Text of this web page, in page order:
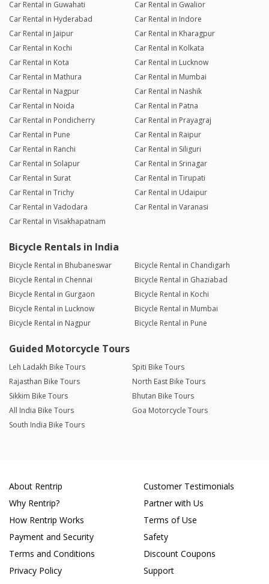
Car Rental in Guwahati
Car Rental in Gwalior
Car Rental in Hyderabad
Car Rental in Indore
Car Rental in Jaipur
Car Rental in Kharagpur
Car Rental in Kochi
Car Rental in Kolkata
Car Rental in Kota
Car Rental in Lucknow
Car Rental in Mathura
Car Rental in Mumbai
Car Rental in Nagpur
Car Rental in Nashik
Car Rental in Noida
Car Rental in Patna
Car Rental in Pondicherry
Car Rental in Prayagraj
Car Rental in Pune
Car Rental in Raipur
Car Rental in Ranchi
Car Rental in Siliguri
Car Rental in Solapur
Car Rental in Srinagar
Car Rental in Surat
Car Rental in Tirupati
Car Rental in Trichy
Car Rental in Udaipur
Car Rental in Vadodara
Car Rental in Varanasi
Car Rental in Visakhapatnam
Bicycle Rentals in India
Bicycle Rental in Bhubaneswar
Bicycle Rental in Chandigarh
Bicycle Rental in Chennai
Bicycle Rental in Ghaziabad
Bicycle Rental in Gurgaon
Bicycle Rental in Kochi
Bicycle Rental in Lucknow
Bicycle Rental in Mumbai
Bicycle Rental in Nagpur
Bicycle Rental in Pune
Guided Motorcycle Tours
Leh Ladakh Bike Tours
Spiti Bike Tours
Rajasthan Bike Tours
North East Bike Tours
Sikkim Bike Tours
Bhutan Bike Tours
All India Bike Tours
Goa Motorcycle Tours
South India Bike Tours
About Rentrip
Why Rentrip?
How Rentrip Works
Payment and Security
Terms and Conditions
Privacy Policy
Customer Testimonials
Partner with Us
Terms of Use
Safety
Discount Coupons
Support